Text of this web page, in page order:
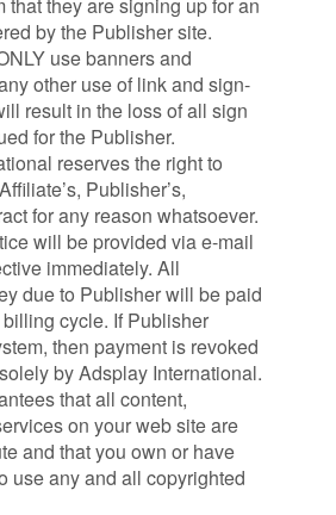
that they are signing up for an
by the Publisher site.
use banners and
other use of link and sign-
result in the loss of all sign
for the Publisher.
reserves the right to
Publisher’s,
for any reason whatsoever.
will be provided via e-mail
immediately. All
due to Publisher will be paid
cycle. If Publisher
then payment is revoked
by Adsplay International.
that all content,
on your web site are
and that you own or have
use any and all copyrighted